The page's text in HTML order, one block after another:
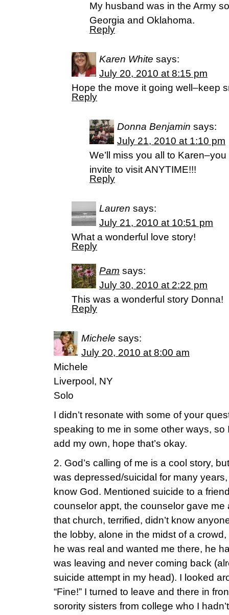
My husband was in the Army
Georgia and Oklahoma.
Reply
Karen White says:
July 20, 2010 at 8:15 pm
Hope the move it going well–keep
Reply
Donna Benjamin says:
July 21, 2010 at 1:10 pm
We’ll miss you all to
invite to visit ANYTIME!!!
Reply
Lauren says:
July 21, 2010 at 10:51 pm
What a wonderful love story!
Reply
Pam says:
July 30, 2010 at 2:22 pm
This was a wonderful story Donna!
Reply
Michele says:
July 20, 2010 at 8:00 am
Michele
Liverpool, NY
Solo
I didn’t resonate with some of your
speaking to me in some other ways, so
add my own, hope that’s okay.
2. God’s calling of me is a cool story,
was depressed/suicidal for many
know God. Mentioned suicide to a
counselor appt, the counselor gave me
that church, terrified, didn’t know
the lobby, alone in the midst of a
he was real and wanted me there, he
was leaving and never coming back
suicide attempt in my head). I looked
“Fine!” I turned to leave and there in
sorority sisters from college who I